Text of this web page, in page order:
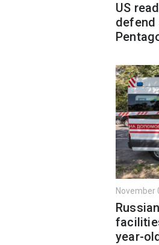
US
defend
November
year-